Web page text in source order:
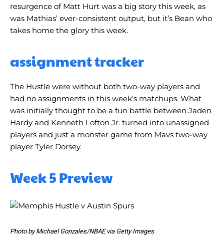
resurgence of Matt Hurt was a big story this week, as
was Mathias’ ever-consistent output, but it’s Bean who
takes home the glory this week.
assignment tracker
The Hustle were without both two-way players and
had no assignments in this week’s matchups. What
was initially thought to be a fun battle between Jaden
Hardy and Kenneth Lofton Jr. turned into unassigned
players and just a monster game from Mavs two-way
player Tyler Dorsey.
Week 5 Preview
Photo by Michael Gonzales/NBAE via Getty Images